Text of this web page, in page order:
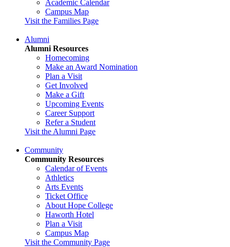
Academic Calendar
Campus Map
Visit the Families Page
Alumni
Alumni Resources
Homecoming
Make an Award Nomination
Plan a Visit
Get Involved
Make a Gift
Upcoming Events
Career Support
Refer a Student
Visit the Alumni Page
Community
Community Resources
Calendar of Events
Athletics
Arts Events
Ticket Office
About Hope College
Haworth Hotel
Plan a Visit
Campus Map
Visit the Community Page